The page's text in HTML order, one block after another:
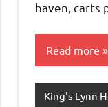
haven, carts
Read more
King's Lynn